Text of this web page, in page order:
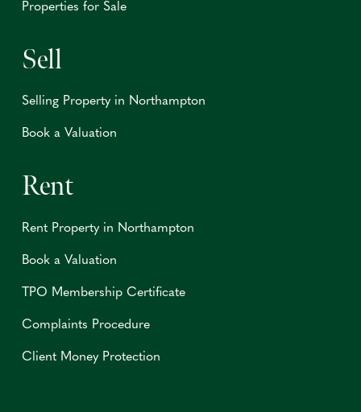
Properties for Sale
Sell
Selling Property in Northampton
Book a Valuation
Rent
Rent Property in Northampton
Book a Valuation
TPO Membership Certificate
Complaints Procedure
Client Money Protection